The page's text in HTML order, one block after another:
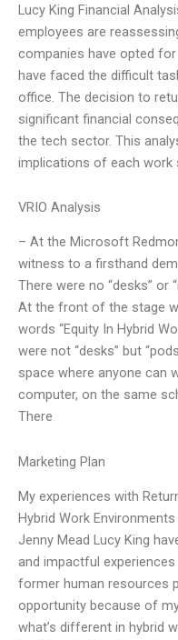
Lucy King Financial
employees are
companies have opted
have faced the difficult
office. The decision to
significant financial
the tech sector. This
implications of each work
VRIO Analysis
– At the Microsoft
witness to a firsthand
There were no “desks” or
At the front of the stage
words “Equity In Hybrid
were not “desks” but
space where anyone can
computer, on the same
There
Marketing Plan
My experiences with
Hybrid Work
Jenny Mead Lucy King
and impactful
former human resources
opportunity because of
what’s different in hybrid